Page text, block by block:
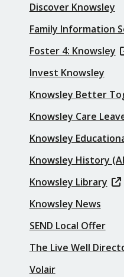
Discover Knowsley
Family Information
Foster 4: Knowsley
Invest Knowsley
Knowsley Better
Knowsley Care
Knowsley
Knowsley History
Knowsley Library
Knowsley News
SEND Local Offer
The Live Well
Volair